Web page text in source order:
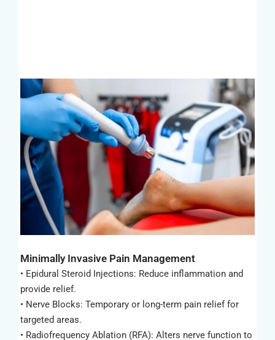
Minimally Invasive Pain Management
• Epidural Steroid Injections: Reduce inflammation and
provide relief.
• Nerve Blocks: Temporary or long-term pain relief for
targeted areas.
• Radiofrequency Ablation (RFA): Alters nerve function to